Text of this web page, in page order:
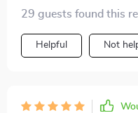
wood to how smoothly
screams premium. It's
which is always a plus.
29 guests found this
Helpful Not